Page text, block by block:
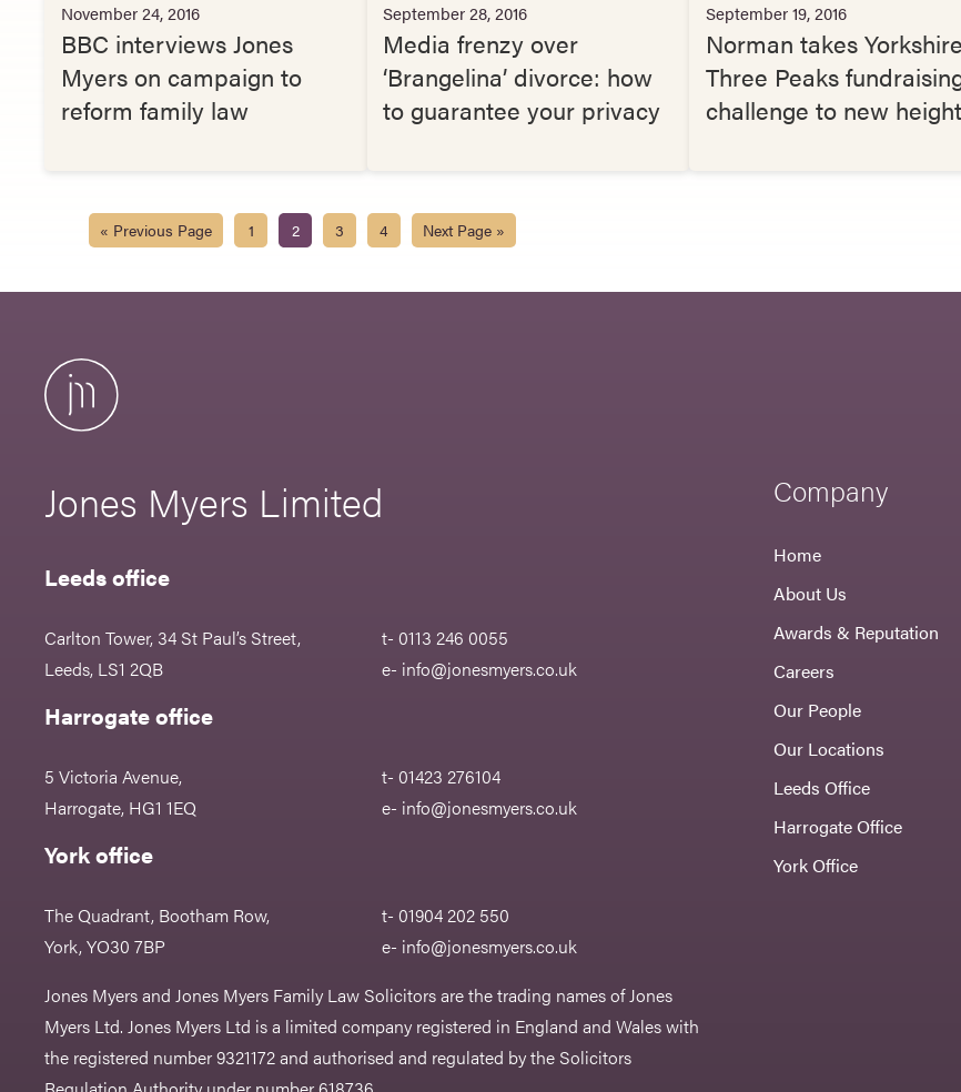
November 24, 2016
BBC interviews Jones
Myers on campaign to
reform family law
September 28, 2016
Media frenzy over
‘Brangelina’ divorce: how
to guarantee your privacy
September 19, 2016
Norman takes Yorkshire
Three Peaks
challenge to new
« Previous Page 1 2 3 4 Next Page »
Jones Myers Limited
Leeds office
Carlton Tower, 34 St Paul’s Street,
Leeds, LS1 2QB
t- 0113 246 0055
e- info@jonesmyers.co.uk
Harrogate office
5 Victoria Avenue,
Harrogate, HG1 1EQ
t- 01423 276104
e- info@jonesmyers.co.uk
York office
The Quadrant, Bootham Row,
York, YO30 7BP
t- 01904 202 550
e- info@jonesmyers.co.uk
Jones Myers and Jones Myers Family Law Solicitors are the trading names of Jones
Myers Ltd. Jones Myers Ltd is a limited company registered in England and Wales with
the registered number 9321172 and authorised and regulated by the Solicitors
Company
Home
About Us
Awards & Reputation
Careers
Our People
Our Locations
Leeds Office
Harrogate Office
York Office